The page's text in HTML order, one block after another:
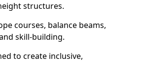
structures.
courses, balance beams,
skill-building.
to create inclusive,